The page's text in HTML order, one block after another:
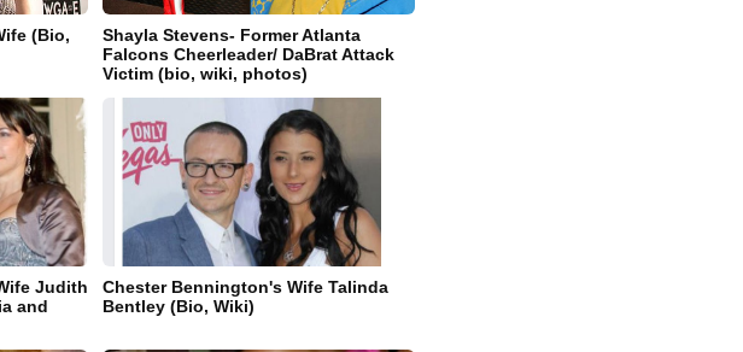
(Bio,
Shayla Stevens- Former Atlanta
Falcons Cheerleader/ DaBrat Attack
Victim (bio, wiki, photos)
Judith
and
Chester Bennington's Wife Talinda
Bentley (Bio, Wiki)